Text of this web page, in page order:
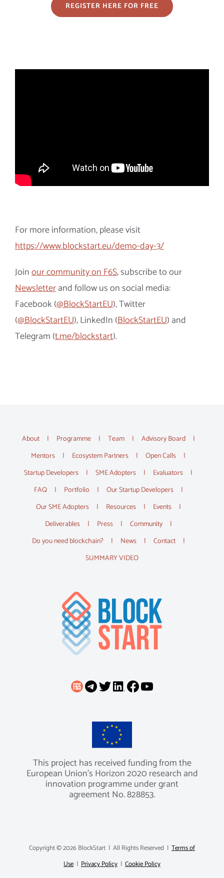
REGISTER HERE FOR FREE
For more information, please visit
https://www.blockstart.eu/demo-day-3/
Joinour community on F6S, subscribe to our
Newsletterand follow us on social media:
Facebook (@BlockStartEU), Twitter
(@BlockStartEU), LinkedIn (BlockStartEU) and
Telegram (t.me/blockstart).
About Programme Team
Advisory Board
Mentors
Ecosystem Partners
Open Calls
Startup Developers
SME Adopters
Evaluators
FAQ
Portfolio
Our Startup Developers
Our SME Adopters
Resources
Events
Deliverables
Press
Community
Do you need blockchain?
News
Contact
SUMMARY VIDEO
This project has received funding from the
European Union’s Horizon 2020 research and
innovation programme under grant
agreement No. 828853.
Copyright ©2026 BlockStart | All Rights Reserved | Terms of
Use | Privacy Policy | Cookie Policy